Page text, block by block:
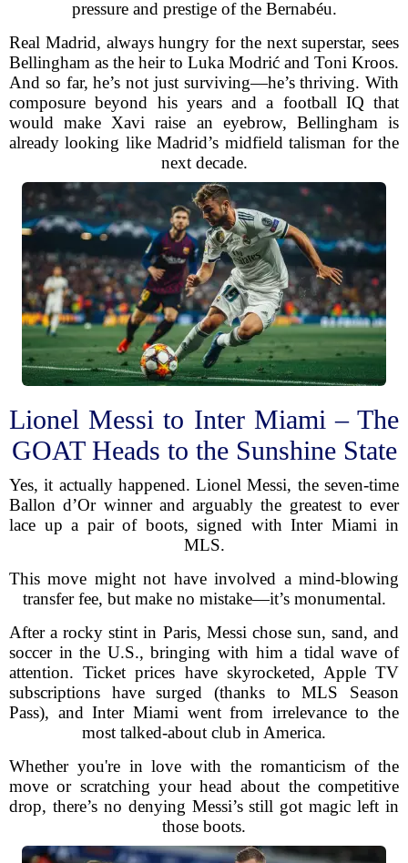
pressure and prestige of the Bernabéu.
Real Madrid, always hungry for the next superstar, sees
Bellingham as the heir to Luka Modrić and Toni Kroos.
And so far, he’s not just surviving—he’s thriving. With
composure beyond his years and a football IQ that
would make Xavi raise an eyebrow, Bellingham is
already looking like Madrid’s midfield talisman for the
next decade.
Lionel Messi to Inter Miami – The
GOAT Heads to the Sunshine State
Yes, it actually happened. Lionel Messi, the seven-time
Ballon d’Or winner and arguably the greatest to ever
lace up a pair of boots, signed with Inter Miami in
MLS.
This move might not have involved a mind-blowing
transfer fee, but make no mistake—it’s monumental.
After a rocky stint in Paris, Messi chose sun, sand, and
soccer in the U.S., bringing with him a tidal wave of
attention. Ticket prices have skyrocketed, Apple TV
subscriptions have surged (thanks to MLS Season
Pass), and Inter Miami went from irrelevance to the
most talked-about club in America.
Whether you're in love with the romanticism of the
move or scratching your head about the competitive
drop, there’s no denying Messi’s still got magic left in
those boots.